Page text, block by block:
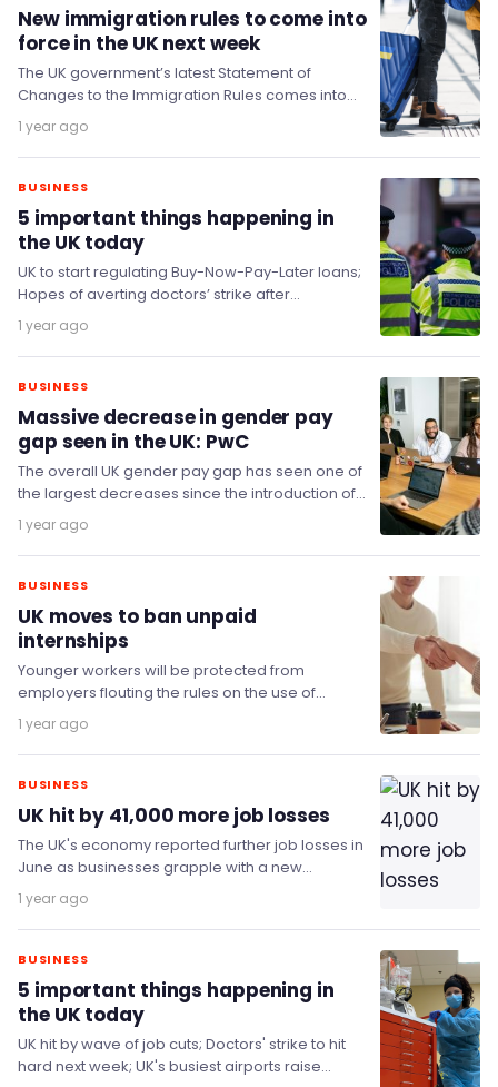
New immigration rules to come into
force in the UK next week
The UK government’s latest Statement of
Changes to the Immigration Rules comes into
force on 22 July, in what represents one of…
1 year ago
BUSINESS
5 important things happening in
the UK today
UK to start regulating Buy-Now-Pay-Later loans;
Hopes of averting doctors’ strike after
'constructive’ meetings; Non-dom tax take
jumps by £100 million despite…
1 year ago
BUSINESS
Massive decrease in gender pay
gap seen in the UK: PwC
The overall UK gender pay gap has seen one of
the largest decreases since the introduction of
pay gap reporting, signalling the…
1 year ago
BUSINESS
UK moves to ban unpaid
internships
Younger workers will be protected from
employers flouting the rules on the use of
exploitative unpaid internships, as the
government takes a…
1 year ago
BUSINESS
UK hit by 41,000 more job losses
The UK's economy reported further job losses in
June as businesses grapple with a new
minimum wage and increasing payroll taxes.
1 year ago
BUSINESS
5 important things happening in
the UK today
UK hit by wave of job cuts; Doctors' strike to hit
hard next week; UK's busiest airports raise